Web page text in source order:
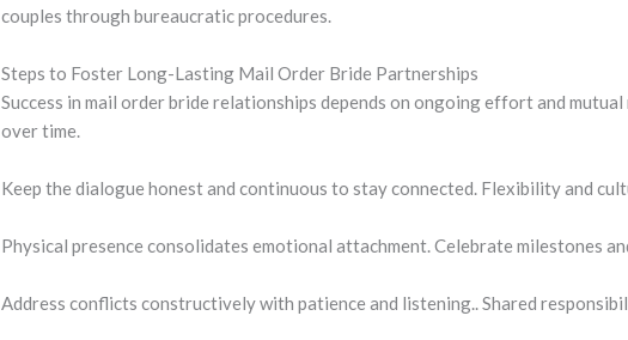
couples through bureaucratic procedures.
Steps to Foster Long-Lasting Mail Order Bride Partnerships
Success in mail order bride relationships depends on ongoing effort and
over time.
Keep the dialogue honest and continuous to stay connected. Flexibility and
Physical presence consolidates emotional attachment. Celebrate milestones
Address conflicts constructively with patience and listening.. Shared